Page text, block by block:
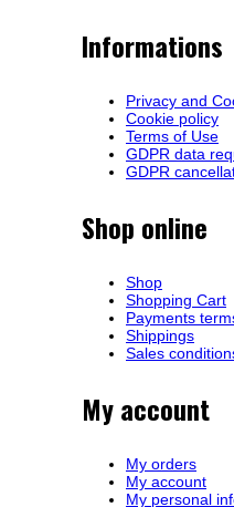
Informations
Privacy and
Cookie policy
Terms of Use
GDPR data
GDPR
Shop online
Shop
Shopping Cart
Payments
Shippings
Sales
My account
My orders
My account
My personal